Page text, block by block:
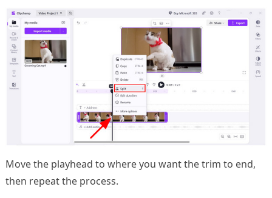
Move the playhead to where you want the trim to end,
then repeat the process.